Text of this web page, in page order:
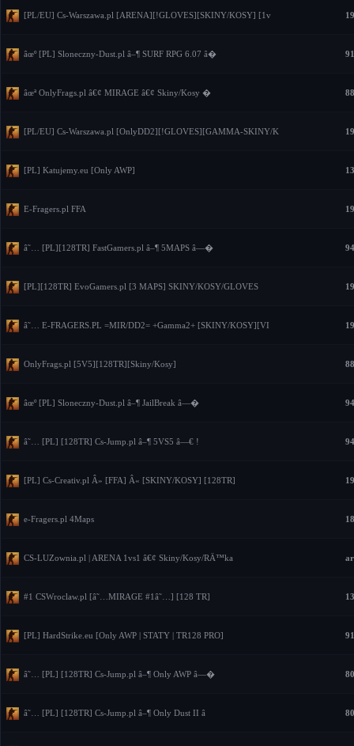
[PL/EU] Cs-Warszawa.pl [ARENA][!GLOVES][SKINY/KOSY] [1v
âœº [PL] Sloneczny-Dust.pl â–¶ SURF RPG 6.07 â�
âœª OnlyFrags.pl â€¢ MIRAGE â€¢ Skiny/Kosy �
[PL/EU] Cs-Warszawa.pl [OnlyDD2][!GLOVES][GAMMA-SKINY/K
[PL] Katujemy.eu [Only AWP]
E-Fragers.pl FFA
â˜… [PL][128TR] FastGamers.pl â–¶ 5MAPS â—�
[PL][128TR] EvoGamers.pl [3 MAPS] SKINY/KOSY/GLOVES
â˜… E-FRAGERS.PL =MIR/DD2= +Gamma2+ [SKINY/KOSY][VI
OnlyFrags.pl [5V5][128TR][Skiny/Kosy]
âœº [PL] Sloneczny-Dust.pl â–¶ JailBreak â—�
â˜… [PL] [128TR] Cs-Jump.pl â–¶ 5VS5 â—€ !
[PL] Cs-Creativ.pl Â» [FFA] Â« [SKINY/KOSY] [128TR]
e-Fragers.pl 4Maps
CS-LUZownia.pl | ARENA 1vs1 â€¢ Skiny/Kosy/RÄ™ka
#1 CSWroclaw.pl [â˜…MIRAGE #1â˜…] [128 TR]
[PL] HardStrike.eu [Only AWP | STATY | TR128 PRO]
â˜… [PL] [128TR] Cs-Jump.pl â–¶ Only AWP â—�
â˜… [PL] [128TR] Cs-Jump.pl â–¶ Only Dust II â